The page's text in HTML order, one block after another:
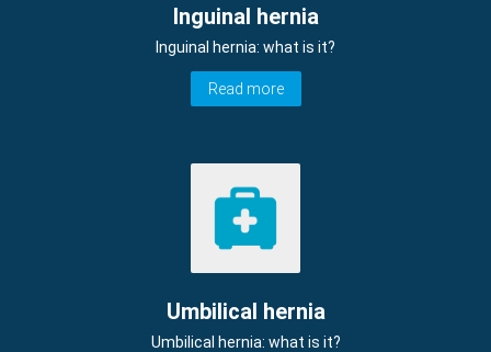
Inguinal hernia
Inguinal hernia: what is it?
Read more
Umbilical hernia
Umbilical hernia: what is it?